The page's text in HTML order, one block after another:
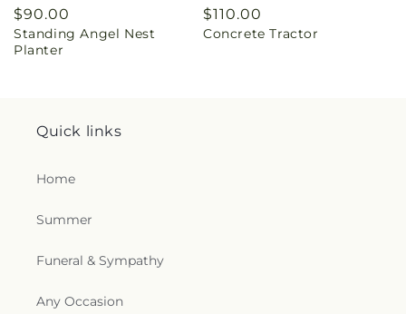
Regular
price
$90.00
Standing Angel Nest
Planter
Regular
price
$110.00
Concrete Tractor
Quick links
Home
Summer
Funeral & Sympathy
Any Occasion